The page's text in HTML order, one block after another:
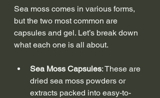
Sea moss comes in various forms,
but the two most common are
capsules and gel. Let’s break down
what each one is all about.
Sea Moss Capsules: These are
dried sea moss powders or
extracts packed into easy-to-